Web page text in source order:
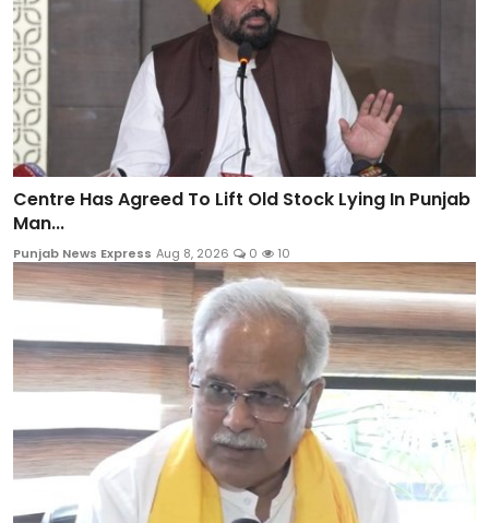
Centre Has Agreed To Lift Old Stock Lying In Punjab
Man...
Punjab News Express Aug 8, 2026 0 10